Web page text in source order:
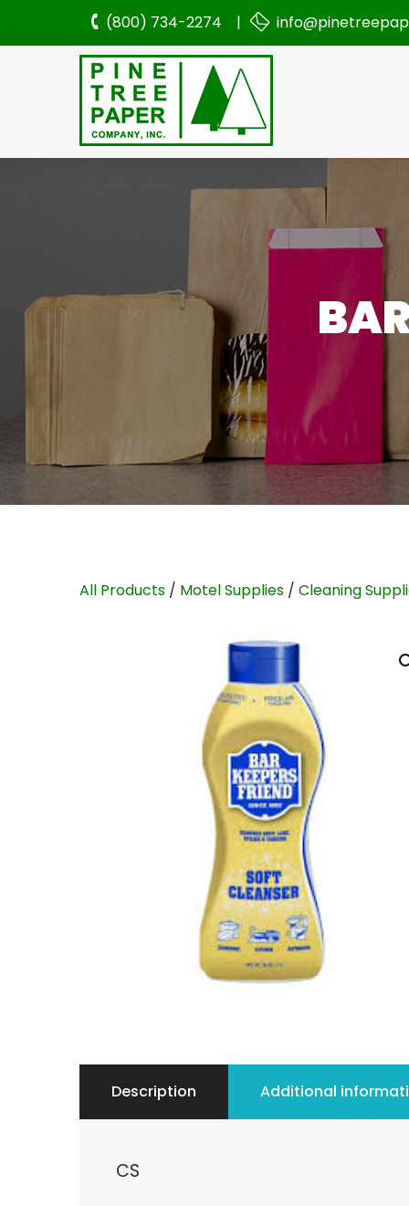
(800) 734-2274 |
All Products / Motel Supplies / Cleaning
Description Additional
CS